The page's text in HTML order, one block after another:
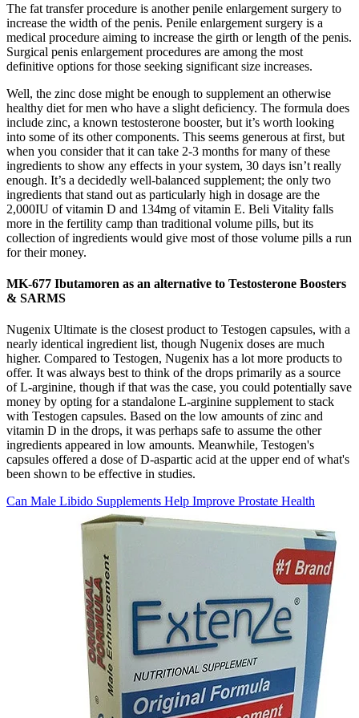
The fat transfer procedure is another penile enlargement surgery to
increase the width of the penis. Penile enlargement surgery is a
medical procedure aiming to increase the girth or length of the penis.
Surgical penis enlargement procedures are among the most
definitive options for those seeking significant size increases.
Well, the zinc dose might be enough to supplement an otherwise
healthy diet for men who have a slight deficiency. The formula does
include zinc, a known testosterone booster, but it’s worth looking
into some of its other components. This seems generous at first, but
when you consider that it can take 2-3 months for many of these
ingredients to show any effects in your system, 30 days isn’t really
enough. It’s a decidedly well-balanced supplement; the only two
ingredients that stand out as particularly high in dosage are the
2,000IU of vitamin D and 134mg of vitamin E. Beli Vitality falls
more in the fertility camp than traditional volume pills, but its
collection of ingredients would give most of those volume pills a run
for their money.
MK-677 Ibutamoren as an alternative to Testosterone Boosters
& SARMS
Nugenix Ultimate is the closest product to Testogen capsules, with a
nearly identical ingredient list, though Nugenix doses are much
higher. Compared to Testogen, Nugenix has a lot more products to
offer. It was always best to think of the drops primarily as a source
of L-arginine, though if that was the case, you could potentially save
money by opting for a standalone L-arginine supplement to stack
with Testogen capsules. Based on the low amounts of zinc and
vitamin D in the drops, it was perhaps safe to assume the other
ingredients appeared in low amounts. Meanwhile, Testogen's
capsules offered a dose of D-aspartic acid at the upper end of what's
been shown to be effective in studies.
Can Male Libido Supplements Help Improve Prostate Health